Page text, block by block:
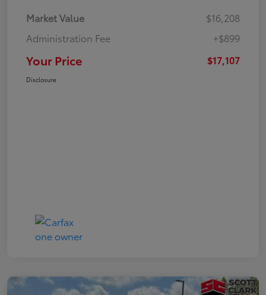
Market Value
$16,208
Administration Fee
+$899
Your Price $17,107
Disclosure